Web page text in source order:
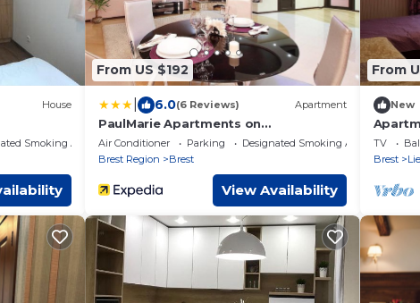
House
Smoking Area
From US $192
6.0(6 Reviews) Apartment
PaulMarie Apartments on
Mayakovskogo
Air Conditioner Parking
Designated Smoking Area
Brest Region
Brest
View Availability
From
New
TV
Brest